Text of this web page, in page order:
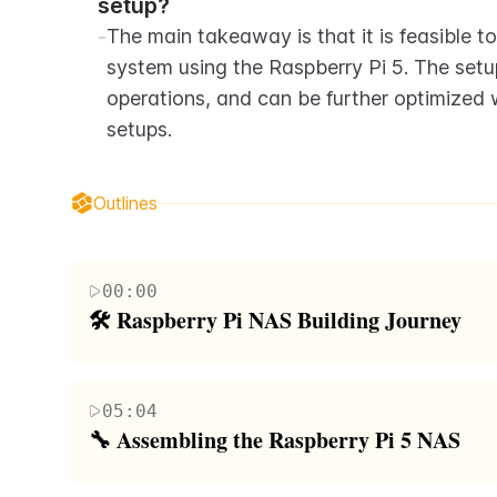
setup?
-The main takeaway is that it is feasible
system using the Raspberry Pi 5. The
operations, and can be further
setups.
Outlines
00:00
🛠️ Raspberry Pi NAS Building Journey
Raspberry Pi 4 and Compute Module 4, and
speed and PCI Express support. The author
05:04
🔧 Assembling the Raspberry Pi 5 NAS